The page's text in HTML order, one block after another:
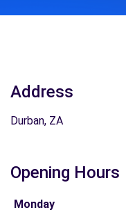
Address
Durban, ZA
Opening Hours
Monday